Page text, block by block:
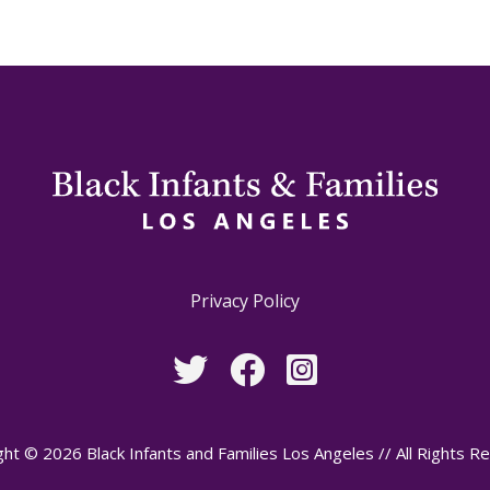
Privacy Policy
© 2026 Black Infants and Families Los Angeles // All Rights